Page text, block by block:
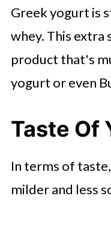
Greek yogurt is
whey. This extra
product that's
yogurt or even
Taste Of
In terms of
milder and less